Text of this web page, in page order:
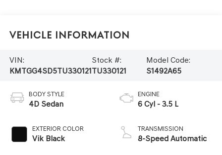
Vehicle Information
VIN:
KMTGG4SD5TU330121
Stock #:
TU330121
Model Code:
S1492A65
BODY STYLE
4D Sedan
EXTERIOR COLOR
Vik Black
ENGINE
6 Cyl - 3.5 L
TRANSMISSION
8-Speed Automatic